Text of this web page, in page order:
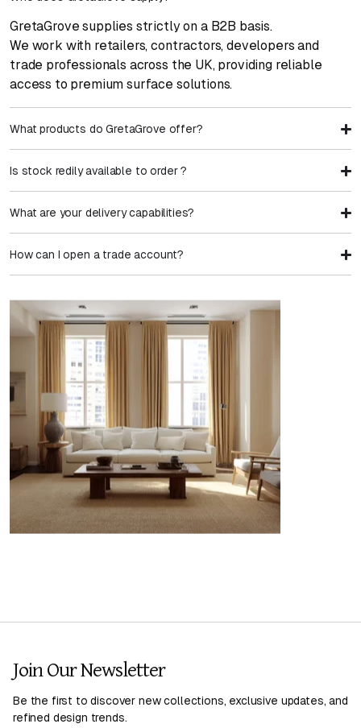
GretaGrove supplies strictly on a B2B basis.
We work with retailers, contractors, developers and
trade professionals across the UK, providing reliable
access to premium surface solutions.
What products do GretaGrove offer?
Is stock redily available to order ?
What are your delivery capabilities?
How can I open a trade account?
Join Our Newsletter
Be the first to discover new collections, exclusive updates, and
refined design trends.